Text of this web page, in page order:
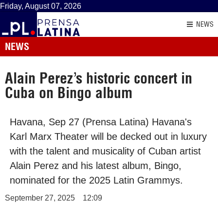
Friday, August 07, 2026
NEWS
NEWS
Alain Perez’s historic concert in
Cuba on Bingo album
Havana, Sep 27 (Prensa Latina) Havana's
Karl Marx Theater will be decked out in luxury
with the talent and musicality of Cuban artist
Alain Perez and his latest album, Bingo,
nominated for the 2025 Latin Grammys.
September 27, 2025 12:09